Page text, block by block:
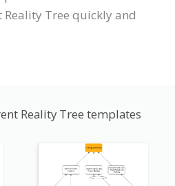
Tree quickly and
Reality Tree templates